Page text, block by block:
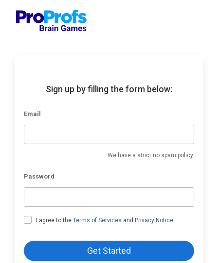
Sign up by filling the form below:
Email
We have a strict no spam policy.
Password
I agree to theTerms of Services and Privacy Notice.
Get Started